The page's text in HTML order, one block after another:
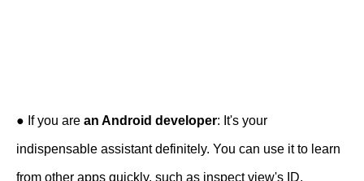
● If you are an Android developer: It's your
indispensable assistant definitely. You can use it to learn
from other apps quickly, such as inspect view's ID,